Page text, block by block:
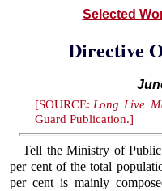
Selected
Directive
[SOURCE: Long Live
Guard Publication.]
Tell the Ministry of
per cent of the total
per cent is mainly